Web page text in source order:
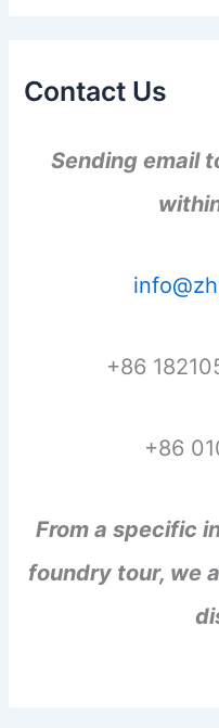
Contact Us
Sending email
+86
+86
From a specific
foundry tour, we